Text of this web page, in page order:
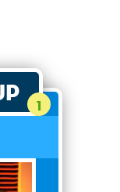
1